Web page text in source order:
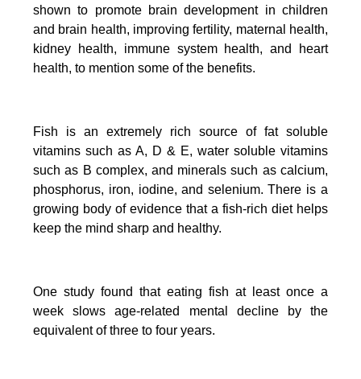
shown to promote brain development in children
and brain health, improving fertility, maternal health,
kidney health, immune system health, and heart
health, to mention some of the benefits.
Fish is an extremely rich source of fat soluble
vitamins such as A, D & E, water soluble vitamins
such as B complex, and minerals such as calcium,
phosphorus, iron, iodine, and selenium. There is a
growing body of evidence that a fish-rich diet helps
keep the mind sharp and healthy.
One study found that eating fish at least once a
week slows age-related mental decline by the
equivalent of three to four years.